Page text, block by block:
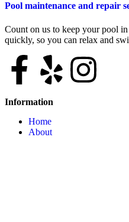
Pool maintenance and repair
Count on us to keep your pool
quickly, so you can relax and
Information
Home
About